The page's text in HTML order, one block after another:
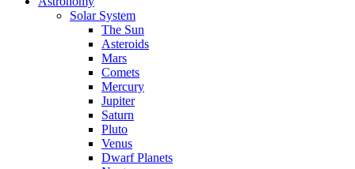
Solar System
The Sun
Asteroids
Mars
Comets
Mercury
Jupiter
Saturn
Pluto
Venus
Dwarf Planets